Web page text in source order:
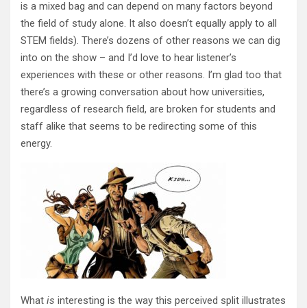
is a mixed bag and can depend on many factors beyond
the field of study alone. It also doesn’t equally apply to all
STEM fields). There’s dozens of other reasons we can dig
into on the show – and I’d love to hear listener’s
experiences with these or other reasons. I’m glad too that
there’s a growing conversation about how universities,
regardless of research field, are broken for students and
staff alike that seems to be redirecting some of this
energy.
What is interesting is the way this perceived split illustrates